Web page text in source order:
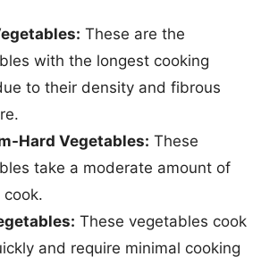
These are the
with the longest cooking
to their density and fibrous
Hard Vegetables: These
take a moderate amount of
These vegetables cook
and require minimal cooking